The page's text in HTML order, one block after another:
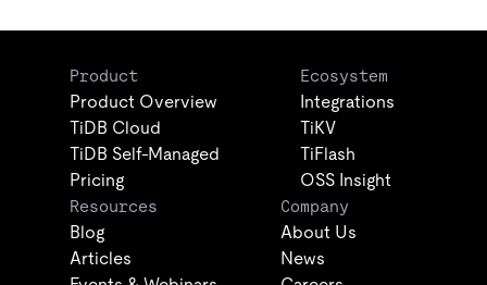
Product
Product Overview
TiDB Cloud
TiDB Self-Managed
Pricing
Ecosystem
Integrations
TiKV
TiFlash
OSS Insight
Resources
Blog
Articles
Company
About Us
News